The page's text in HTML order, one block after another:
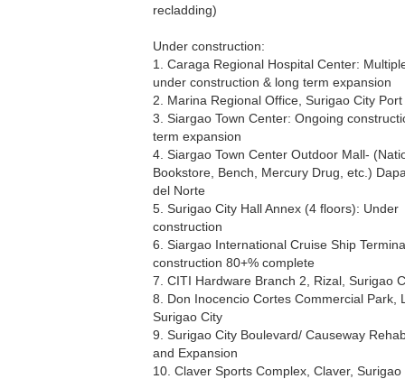
recladding)
Under construction:
1. Caraga Regional Hospital Center:
under construction & long term expansion
2. Marina Regional Office, Surigao City
3. Siargao Town Center: Ongoing
term expansion
4. Siargao Town Center Outdoor Mall-
Bookstore, Bench, Mercury Drug, etc.)
del Norte
5. Surigao City Hall Annex (4 floors): Under
construction
6. Siargao International Cruise Ship
construction 80+% complete
7. CITI Hardware Branch 2, Rizal, Surigao
8. Don Inocencio Cortes Commercial Park,
Surigao City
9. Surigao City Boulevard/ Causeway
and Expansion
10. Claver Sports Complex, Claver,